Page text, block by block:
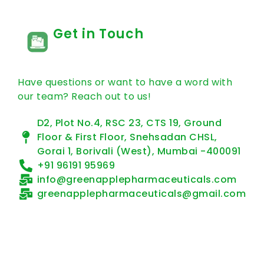
Get in Touch
Have questions or want to have a word with
our team? Reach out to us!
D2, Plot No.4, RSC 23, CTS 19, Ground
Floor & First Floor, Snehsadan CHSL,
Gorai 1, Borivali (West), Mumbai -400091
+91 96191 95969
info@greenapplepharmaceuticals.com
greenapplepharmaceuticals@gmail.com